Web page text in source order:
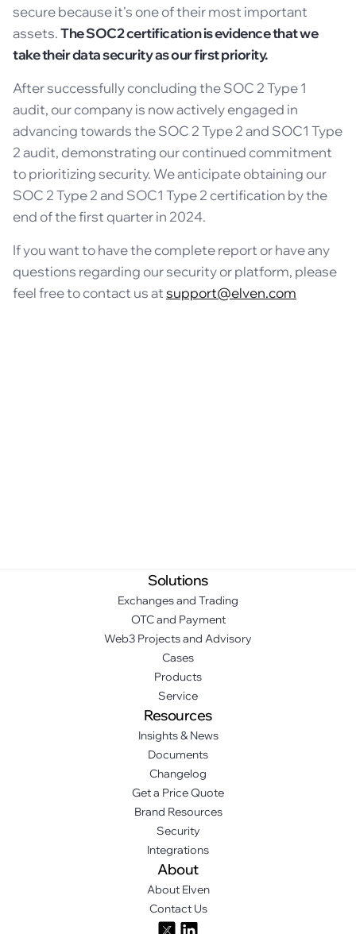
secure because it's one of their most important
assets.The SOC2 certification is evidence that we
take their data security as our first priority.
After successfully concluding the SOC 2 Type 1
audit, our company is now actively engaged in
advancing towards the SOC 2 Type 2 and SOC1 Type
2 audit, demonstrating our continued commitment
to prioritizing security. We anticipate obtaining our
SOC 2 Type 2 and SOC1 Type 2 certification by the
end of the first quarter in 2024.
If you want to have the complete report or have any
questions regarding our security or platform, please
feel free to contact us atsupport@elven.com
Solutions
Exchanges and Trading
OTC and Payment
Web3 Projects and Advisory
Cases
Products
Service
Resources
Insights & News
Documents
Changelog
Get a Price Quote
Brand Resources
Security
Integrations
About
About Elven
Contact Us